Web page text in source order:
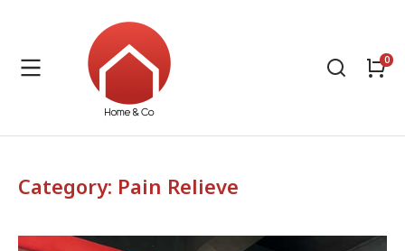
Category: Pain Relieve